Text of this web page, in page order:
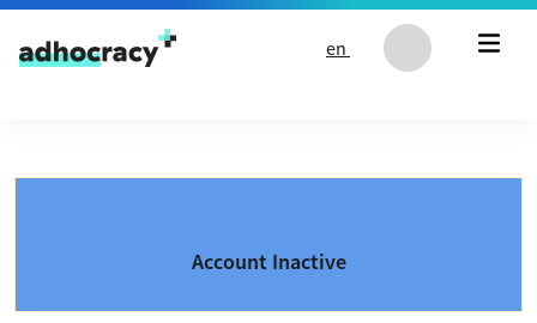
Skip to content
en
Account Inactive